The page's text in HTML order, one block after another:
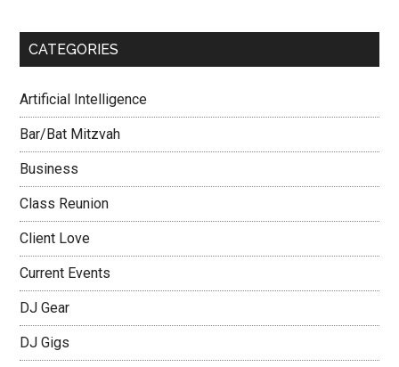
CATEGORIES
Artificial Intelligence
Bar/Bat Mitzvah
Business
Class Reunion
Client Love
Current Events
DJ Gear
DJ Gigs